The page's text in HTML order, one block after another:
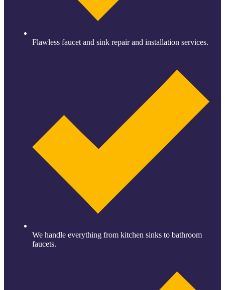
Flawless faucet and sink repair and installation services.
We handle everything from kitchen sinks to bathroom
faucets.